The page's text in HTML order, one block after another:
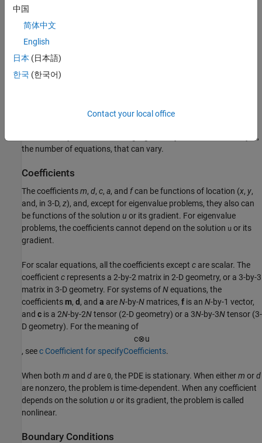
and eigenvalue systems of the form
A system of PDEs with
The documentation sometimes refers to systems as
N,
the number of equations, that can vary.
Coefficients
The coefficientsm, d, c, a, and fcan be functions of location (x, y,
and, in 3-D, z), and, except for eigenvalue problems, they also can
be functions of the solution u or its gradient. For eigenvalue
problems, the coefficients cannot depend on the solution u or its
gradient.
For scalar equations, all the coefficients except c are scalar. The
coefficient c represents a 2-by-2 matrix in 2-D geometry, or a 3-by-3
matrix in 3-D geometry. For systems ofNequations, the
coefficientsm, d , and a areN-by-N matrices, f is an N-by-1 vector,
and c is a 2N-by-2Ntensor (2-D geometry) or a 3N-by-3Ntensor (3-
D geometry). For the meaning of
c⊗u
, seec Coefficient for specifyCoefficients.
When both m and d are 0, the PDE is stationary. When eitherm ord
are nonzero, the problem is time-dependent. When any coefficient
depends on the solution u or its gradient, the problem is called
nonlinear.
Boundary Conditions
中国
简体中文
English
日本 (日本語)
한국 (한국어)
Contact your local office